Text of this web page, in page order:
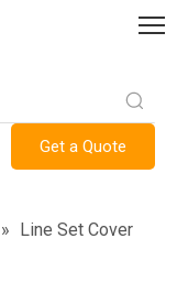
Get a Quote
» Line Set Cover